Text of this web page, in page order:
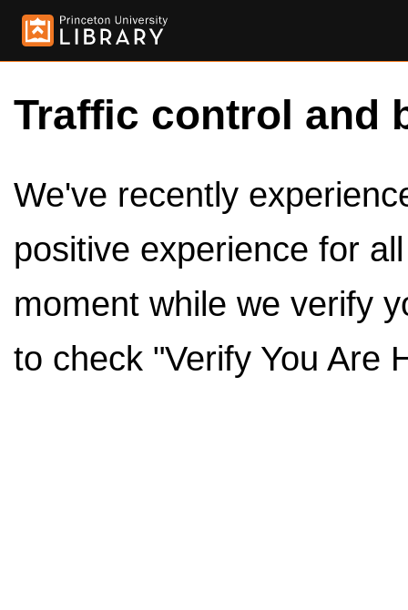
Traffic control and
We've recently
positive experience for
moment while we verify
to check "Verify You Are